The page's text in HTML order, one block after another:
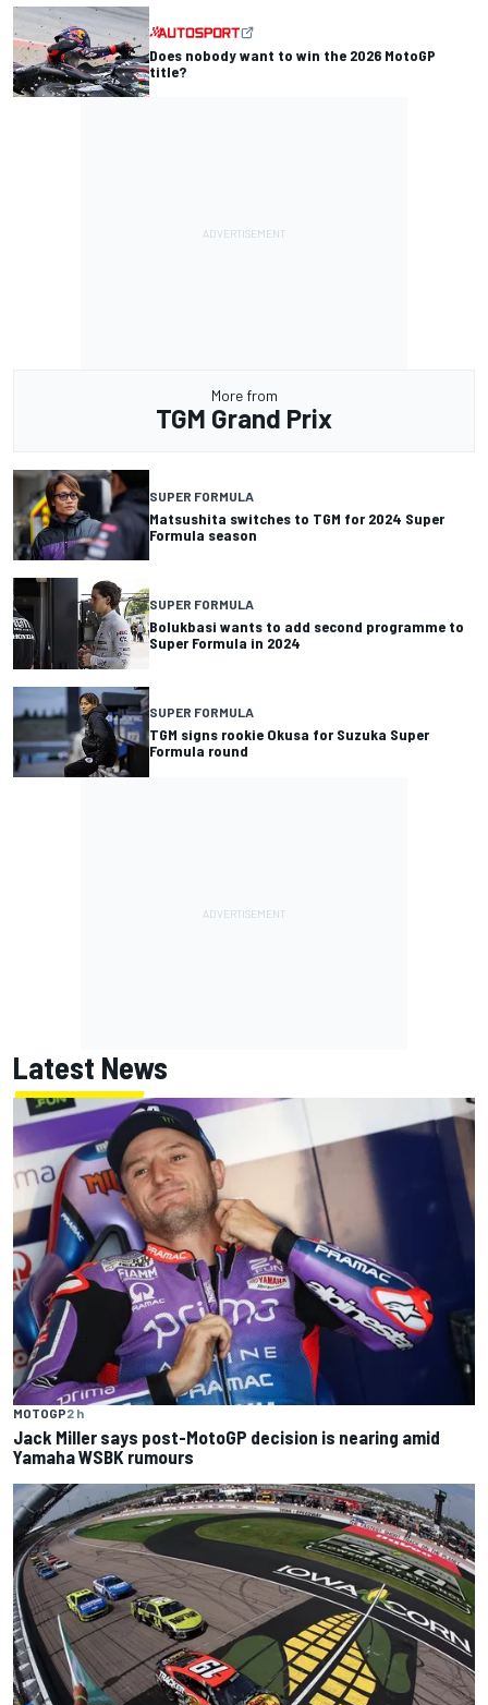
Does nobody want to win the 2026 MotoGP
title?
More from
TGM Grand Prix
SUPER FORMULA
Matsushita switches to TGM for 2024 Super
Formula season
SUPER FORMULA
Bolukbasi wants to add second programme to
Super Formula in 2024
SUPER FORMULA
TGM signs rookie Okusa for Suzuka Super
Formula round
Latest News
MOTOGP2 h
Jack Miller says post-MotoGP decision is nearing amid
Yamaha WSBK rumours